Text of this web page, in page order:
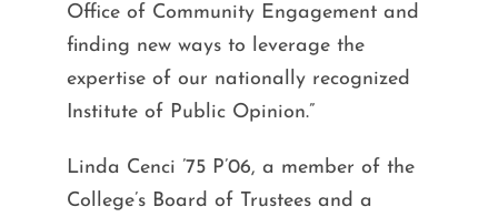
Office of Community Engagement and
finding new ways to leverage the
expertise of our nationally recognized
Institute of Public Opinion.”
Linda Cenci ’75 P’06, a member of the
College’s Board of Trustees and a